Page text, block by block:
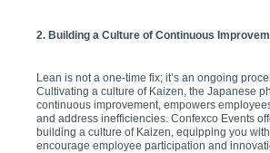
2. Building a Culture of Continuous
Lean is not a one-time fix; it’s an ongoing
Cultivating a culture of Kaizen, the Japanese
continuous improvement, empowers
and address inefficiencies. Confexco Events
building a culture of Kaizen, equipping you
encourage employee participation and